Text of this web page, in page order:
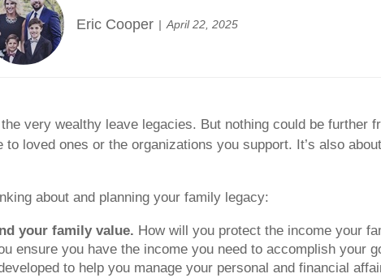
Eric Cooper April 22, 2025
very wealthy leave legacies. But nothing could be further
loved ones or the organizations you support. It’s also
about and planning your family legacy:
your family value. How will you protect the income your
ensure you have the income you need to accomplish your
to help you manage your personal and financial